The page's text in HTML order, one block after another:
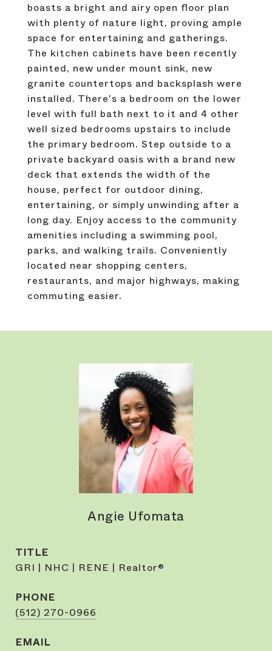
boasts a bright and airy open floor plan
with plenty of nature light, proving ample
space for entertaining and gatherings.
The kitchen cabinets have been recently
painted, new under mount sink, new
granite countertops and backsplash were
installed. There's a bedroom on the lower
level with full bath next to it and 4 other
well sized bedrooms upstairs to include
the primary bedroom. Step outside to a
private backyard oasis with a brand new
deck that extends the width of the
house, perfect for outdoor dining,
entertaining, or simply unwinding after a
long day. Enjoy access to the community
amenities including a swimming pool,
parks, and walking trails. Conveniently
located near shopping centers,
restaurants, and major highways, making
commuting easier.
Angie Ufomata
TITLE
GRI | NHC | RENE | Realtor®
PHONE
(512) 270-0966
EMAIL